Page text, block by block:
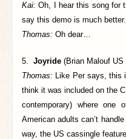
Kai: Oh, I hear this song for
say this demo is much
Thomas: Oh dear…
5. Joyride (Brian Malouf
Thomas: Like Per says, this
think it was included on the
contemporary) where one
American adults can’t
way, the US cassingle